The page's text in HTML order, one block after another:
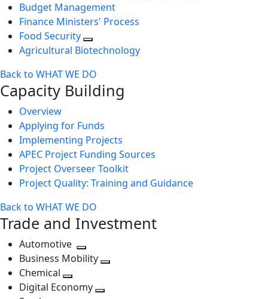
Budget Management
Finance Ministers' Process
Food Security
Agricultural Biotechnology
Back to WHAT WE DO
Capacity Building
Overview
Applying for Funds
Implementing Projects
APEC Project Funding Sources
Project Overseer Toolkit
Project Quality: Training and Guidance
Back to WHAT WE DO
Trade and Investment
Automotive
Toggle
next
level
Business Mobility
Chemical
Toggle
Digital Economy